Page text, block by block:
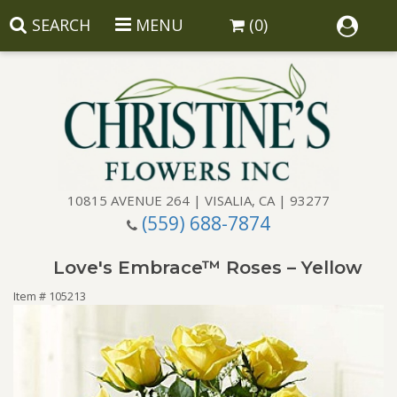
SEARCH MENU (0)
10815 AVENUE 264 | VISALIA, CA | 93277
(559) 688-7874
Birthday
Balloons
Gift Baskets
Love's Embrace™ Roses – Yellow
Item # 105213